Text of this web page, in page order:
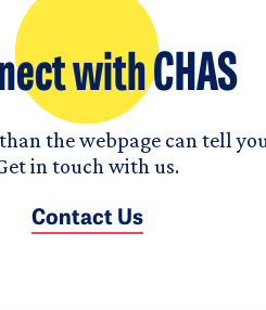
with CHAS
the webpage can tell
in touch with us.
Contact Us